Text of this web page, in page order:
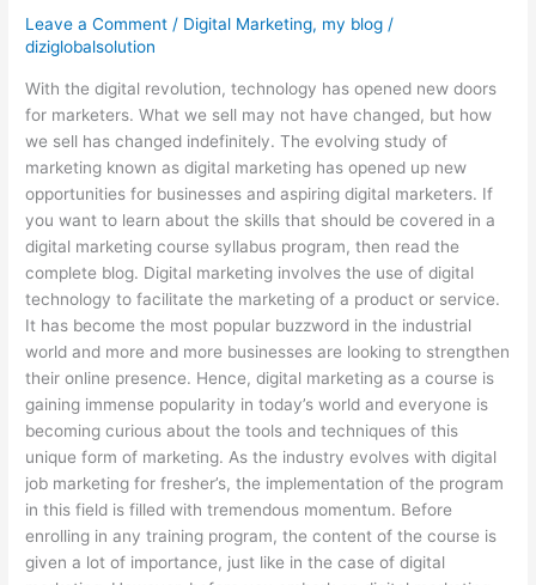
Leave a Comment / Digital Marketing, my blog /
diziglobalsolution
With the digital revolution, technology has opened new doors
for marketers. What we sell may not have changed, but how
we sell has changed indefinitely. The evolving study of
marketing known as digital marketing has opened up new
opportunities for businesses and aspiring digital marketers. If
you want to learn about the skills that should be covered in a
digital marketing course syllabus program, then read the
complete blog. Digital marketing involves the use of digital
technology to facilitate the marketing of a product or service.
It has become the most popular buzzword in the industrial
world and more and more businesses are looking to strengthen
their online presence. Hence, digital marketing as a course is
gaining immense popularity in today’s world and everyone is
becoming curious about the tools and techniques of this
unique form of marketing. As the industry evolves with digital
job marketing for fresher’s, the implementation of the program
in this field is filled with tremendous momentum. Before
enrolling in any training program, the content of the course is
given a lot of importance, just like in the case of digital